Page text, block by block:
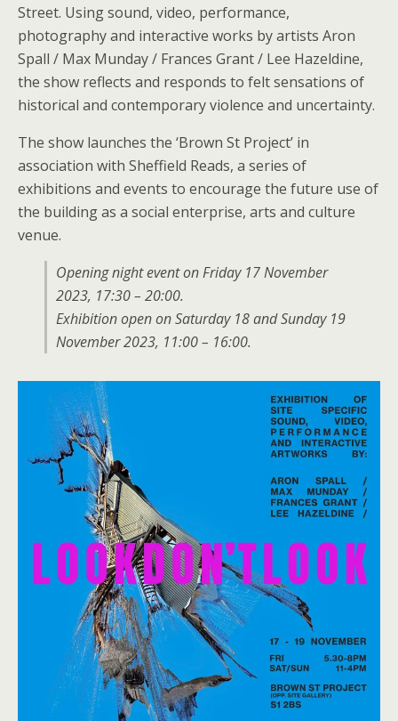
Street. Using sound, video, performance,
photography and interactive works by artists Aron
Spall / Max Munday / Frances Grant / Lee Hazeldine,
the show reflects and responds to felt sensations of
historical and contemporary violence and uncertainty.
The show launches the ‘Brown St Project’ in
association with Sheffield Reads, a series of
exhibitions and events to encourage the future use of
the building as a social enterprise, arts and culture
venue.
Opening night event on Friday 17 November
2023, 17:30 – 20:00.
Exhibition open on Saturday 18 and Sunday 19
November 2023, 11:00 – 16:00.